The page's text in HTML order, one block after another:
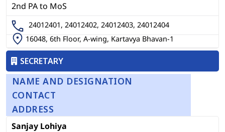
2nd PA to MoS
24012401, 24012402, 24012403, 24012404
16048, 6th Floor, A-wing, Kartavya Bhavan-1
SECRETARY
NAME AND DESIGNATION
CONTACT
ADDRESS
Sanjay Lohiya